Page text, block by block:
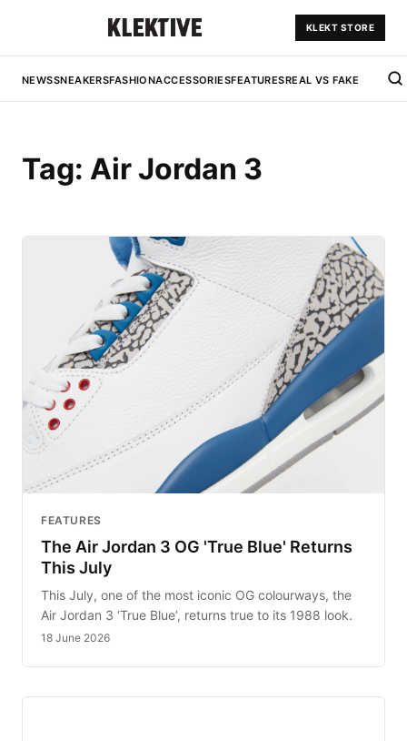
KLEKT STORE
NEWSSNEAKERSFASHIONACCESSORIESFEATURESREAL VS FAKE
Tag: Air Jordan 3
FEATURES
The Air Jordan 3 OG 'True Blue' Returns
This July
This July, one of the most iconic OG colourways, the
Air Jordan 3 ‘True Blue’, returns true to its 1988 look.
18 June 2026